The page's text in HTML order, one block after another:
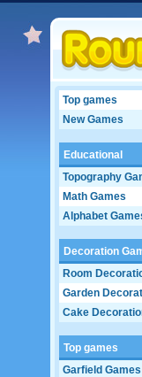
Top games
New Games
Educational
Topography
Math Games
Alphabet
Decoration
Room
Garden
Cake
Top games
Garfield Games